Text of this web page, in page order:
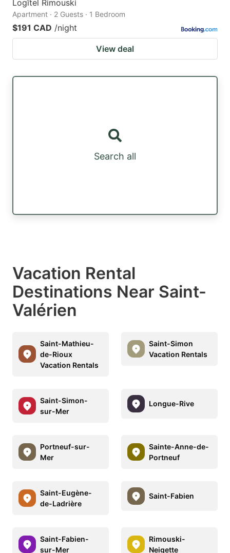
Logîtel Rimouski
Apartment · 2 Guests · 1 Bedroom
$191 CAD /night
View deal
Search all
Vacation Rental
Destinations Near Saint-
Valérien
Saint-Mathieu-
de-Rioux
Vacation Rentals
Saint-Simon
Vacation Rentals
Saint-Simon-
sur-Mer
Longue-Rive
Portneuf-sur-
Mer
Sainte-Anne-de-
Portneuf
Saint-Eugène-
de-Ladrière
Saint-Fabien
Saint-Fabien-
sur-Mer
Rimouski-
Neigette